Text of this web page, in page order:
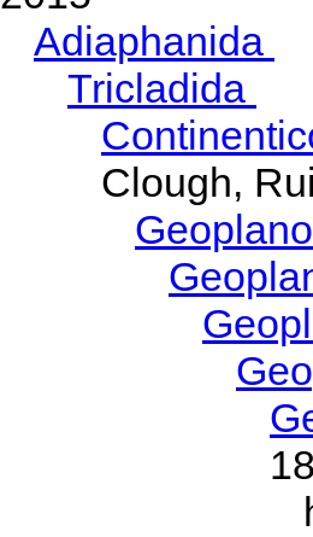
Adiaphanida
Tricladida
Clough,